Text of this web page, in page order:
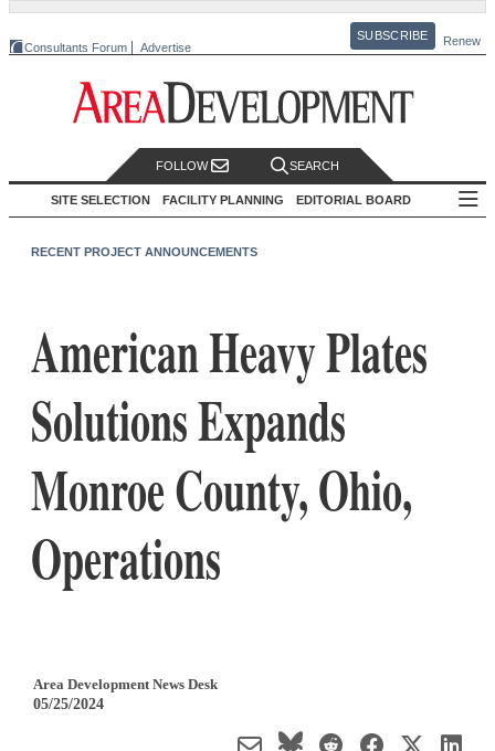
Consultants Forum Advertise
SUBSCRIBE Renew
FOLLOW SEARCH
SITE SELECTION FACILITY PLANNING EDITORIAL BOARD
RECENT PROJECT ANNOUNCEMENTS
American Heavy Plates
Solutions Expands
Monroe County, Ohio,
Operations
Area Development News Desk
05/25/2024